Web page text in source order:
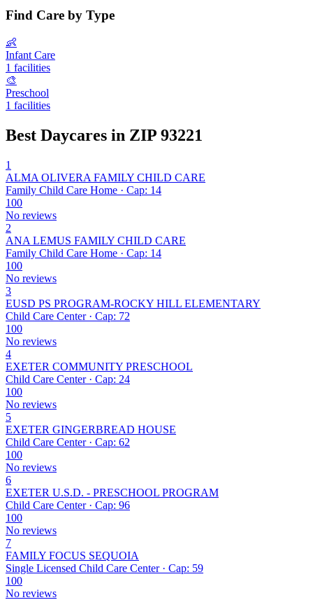
Find Care by Type
👶
Infant Care
1 facilities
🎨
Preschool
1 facilities
Best Daycares in ZIP 93221
1
ALMA OLIVERA FAMILY CHILD CARE
Family Child Care Home · Cap: 14
100
No reviews
2
ANA LEMUS FAMILY CHILD CARE
Family Child Care Home · Cap: 14
100
No reviews
3
EUSD PS PROGRAM-ROCKY HILL ELEMENTARY
Child Care Center · Cap: 72
100
No reviews
4
EXETER COMMUNITY PRESCHOOL
Child Care Center · Cap: 24
100
No reviews
5
EXETER GINGERBREAD HOUSE
Child Care Center · Cap: 62
100
No reviews
6
EXETER U.S.D. - PRESCHOOL PROGRAM
Child Care Center · Cap: 96
100
No reviews
7
FAMILY FOCUS SEQUOIA
Single Licensed Child Care Center · Cap: 59
100
No reviews